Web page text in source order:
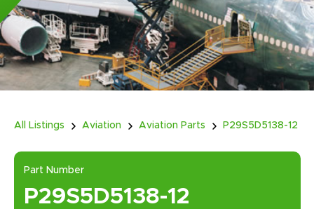
All Listings Aviation Aviation Parts P29S5D5138-12
Part Number
P29S5D5138-12